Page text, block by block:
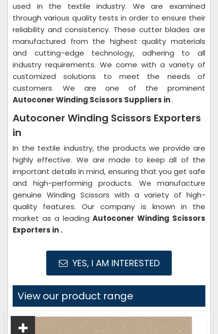
used in the textile industry. We are examined
through various quality tests in order to ensure their
reliability and consistency. These cutter blades are
manufactured from the highest quality materials
and cutting-edge technology, adhering to all
industry requirements. We come with a variety of
customized solutions to meet the needs of
customers. We are one of the prominent
Autoconer Winding Scissors Suppliers in.
Autoconer Winding Scissors Exporters
in
In the textile industry, the products we provide are
highly effective. We are made to keep all of the
important details in mind, ensuring that you get safe
and high-performing products. We manufacture
genuine Winding Scissors with a variety of high-
quality features. Our company is known in the
market as a leadingAutoconer Winding Scissors
Exporters in .
YES, I AM INTERESTED
View our product range